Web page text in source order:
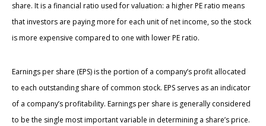
share. It is a financial ratio used for valuation: a higher PE ratio means
that investors are paying more for each unit of net income, so the stock
is more expensive compared to one with lower PE ratio.
Earnings per share (EPS) is the portion of a company’s profit allocated
to each outstanding share of common stock. EPS serves as an indicator
of a company’s profitability. Earnings per share is generally considered
to be the single most important variable in determining a share’s price.